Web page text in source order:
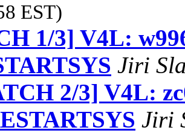
EST)
1/3] V4L:
Jiri
2/3] V4L:
Jiri